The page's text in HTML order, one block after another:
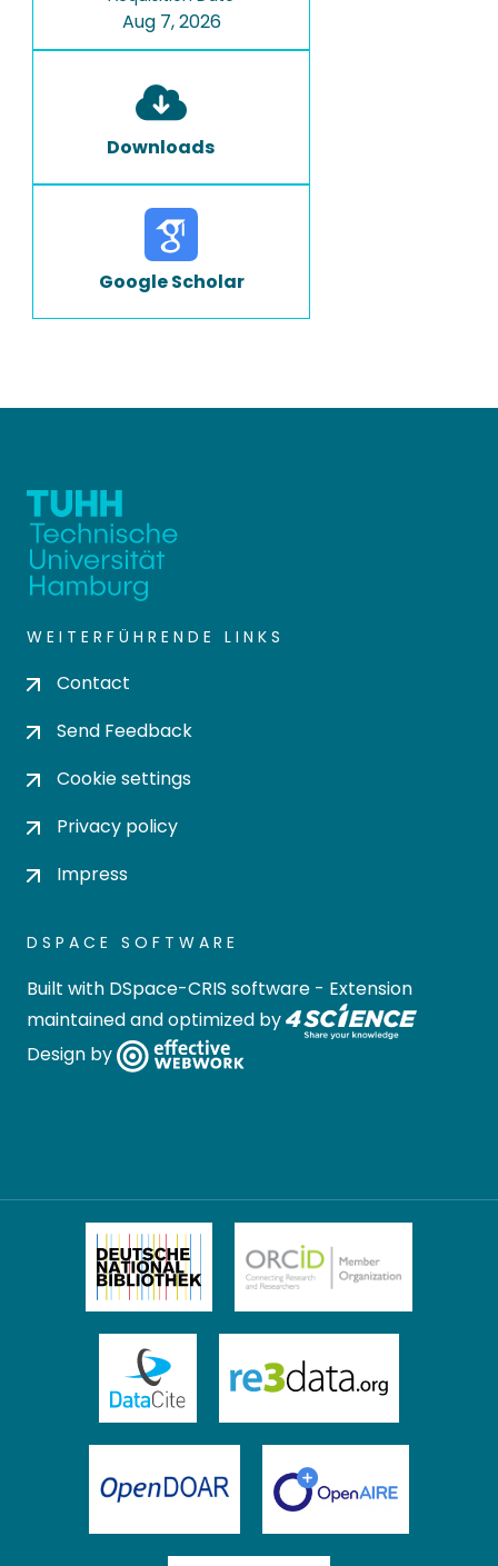
Aug 7, 2026
Downloads
Google Scholar
WEITERFÜHRENDE LINKS
Contact
Send Feedback
Cookie settings
Privacy policy
Impress
DSPACE SOFTWARE
Built with DSpace-CRIS software - Extension
maintained and optimized by
Design by